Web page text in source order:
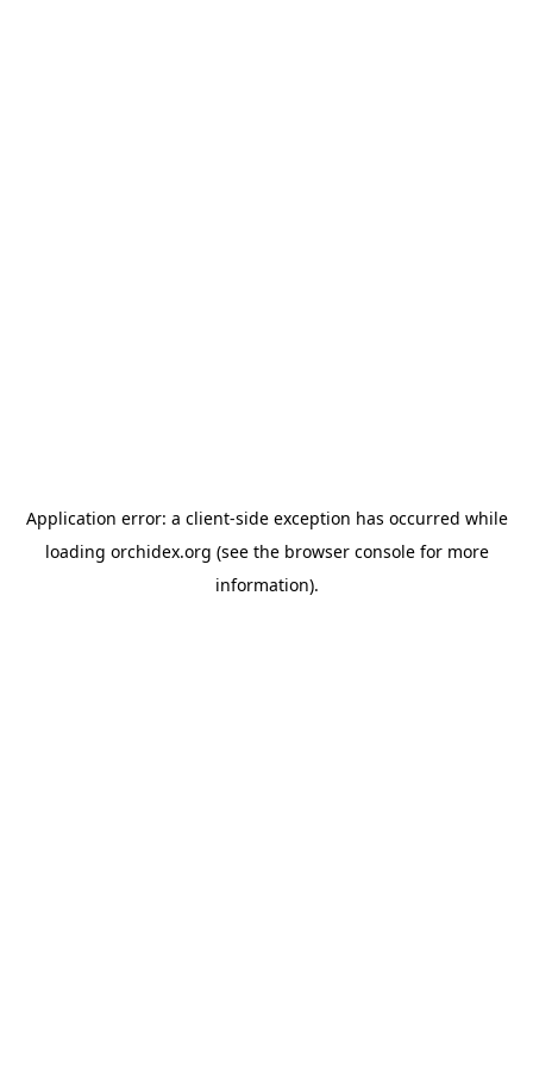
Application error: a client-side exception has occurred while
loading orchidex.org (see the browser consolefor more
information).